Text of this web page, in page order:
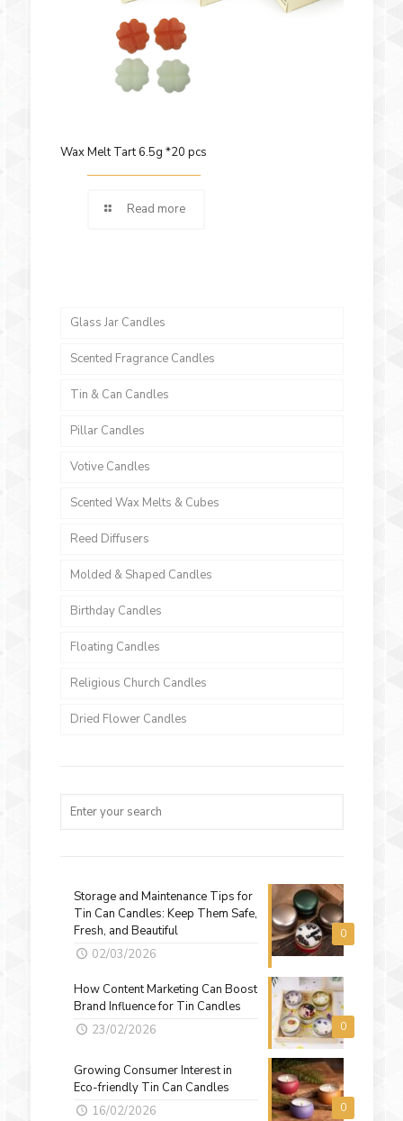
Wax Melt Tart 6.5g *20 pcs
Read more
Glass Jar Candles
Scented Fragrance Candles
Tin & Can Candles
Pillar Candles
Votive Candles
Scented Wax Melts & Cubes
Reed Diffusers
Molded & Shaped Candles
Birthday Candles
Floating Candles
Religious Church Candles
Dried Flower Candles
0
Storage and Maintenance Tips for
Tin Can Candles: Keep Them Safe,
Fresh, and Beautiful
02/03/2026
0
How Content Marketing Can Boost
Brand Influence for Tin Candles
23/02/2026
0
Growing Consumer Interest in
Eco-friendly Tin Can Candles
16/02/2026